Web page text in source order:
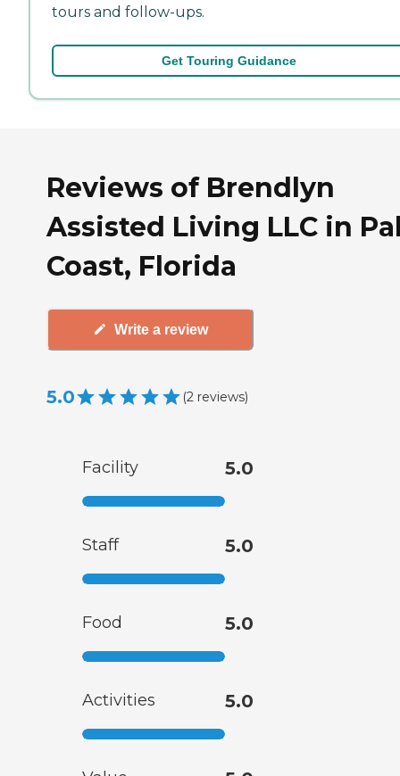
tours and follow-ups.
Get Touring Guidance
Reviews of Brendlyn
Assisted Living LLC in
Coast, Florida
Write a review
5.0 (2 reviews)
Facility 5.0
Staff 5.0
Food 5.0
Activities 5.0